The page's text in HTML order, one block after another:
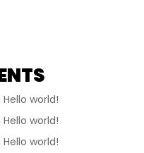
Hello world!
Hello world!
Hello world!